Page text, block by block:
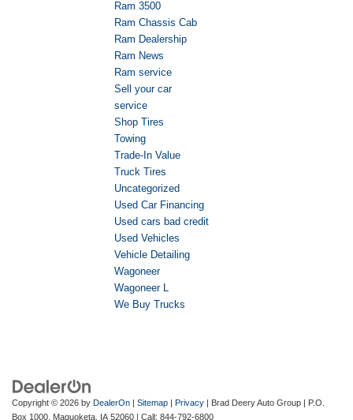
Ram 3500
Ram Chassis Cab
Ram Dealership
Ram News
Ram service
Sell your car
service
Shop Tires
Towing
Trade-In Value
Truck Tires
Uncategorized
Used Car Financing
Used cars bad credit
Used Vehicles
Vehicle Detailing
Wagoneer
Wagoneer L
We Buy Trucks
Copyright © 2026 by DealerOn | Sitemap | Privacy | Brad Deery Auto Group | P.O.
Box 1000, Maquoketa, IA 52060 | Call: 844-792-6800